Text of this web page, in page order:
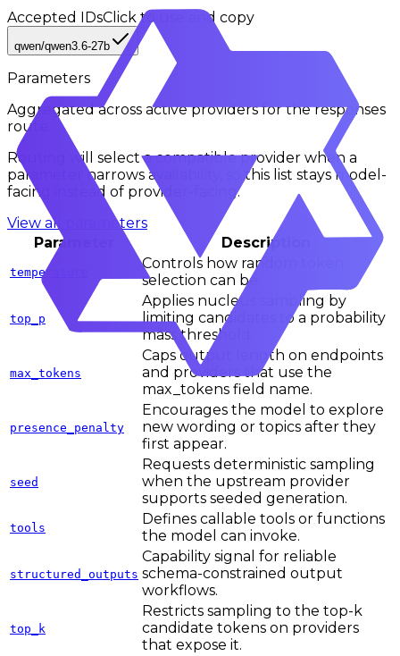
Accepted IDsClick to use and copy
qwen/qwen3.6-27b
Parameters
Aggregated across active providers for the responses
route.
Routing will select a compatible provider when a
parameter narrows availability, so this list stays model-
facing instead of provider-facing.
View all parameters
Parameter
Description
temperature
Controls how random token
selection can be.
top_p
Applies nucleus sampling by
limiting candidates to a probability
mass threshold.
max_tokens
Caps output length on endpoints
and providers that use the
max_tokens field name.
presence_penalty
Encourages the model to explore
new wording or topics after they
first appear.
seed
Requests deterministic sampling
when the upstream provider
supports seeded generation.
tools
Defines callable tools or functions
the model can invoke.
structured_outputs
Capability signal for reliable
schema-constrained output
workflows.
top_k
Restricts sampling to the top-k
candidate tokens on providers
that expose it.